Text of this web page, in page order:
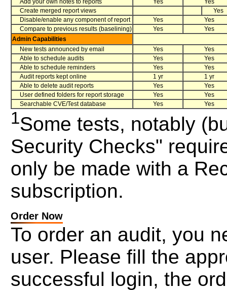
Add your own notes to reports
Yes
Yes
Create merged report views
Yes
Disable/enable any component of report
Yes
Yes
Compare to previous results (baselining)
Yes
Yes
Admin Capabilities
New tests announced by email
Yes
Yes
Able to schedule audits
Yes
Yes
Able to schedule reminders
Yes
Yes
Audit reports kept online
1 yr
1 yr
Able to delete audit reports
Yes
Yes
User defined folders for report storage
Yes
Yes
Searchable CVE/Test database
Yes Yes
1Some tests, notably
Security Checks"
only be made with a
subscription.
Order Now
To order an audit, you
user. Please fill the
successful login, the